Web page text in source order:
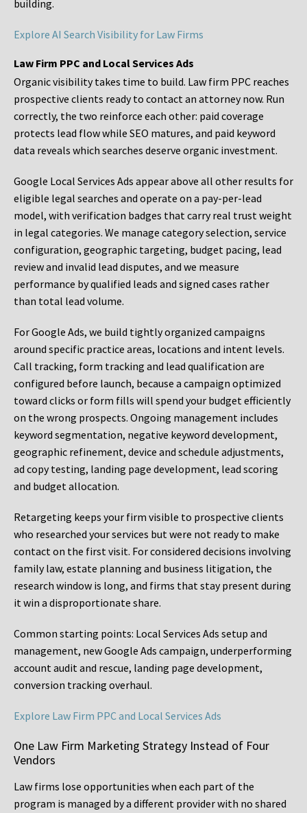
building.
Explore AI Search Visibility for Law Firms
Law Firm PPC and Local Services Ads
Organic visibility takes time to build. Law firm PPC reaches
prospective clients ready to contact an attorney now. Run
correctly, the two reinforce each other: paid coverage
protects lead flow while SEO matures, and paid keyword
data reveals which searches deserve organic investment.
Google Local Services Ads appear above all other results for
eligible legal searches and operate on a pay-per-lead
model, with verification badges that carry real trust weight
in legal categories. We manage category selection, service
configuration, geographic targeting, budget pacing, lead
review and invalid lead disputes, and we measure
performance by qualified leads and signed cases rather
than total lead volume.
For Google Ads, we build tightly organized campaigns
around specific practice areas, locations and intent levels.
Call tracking, form tracking and lead qualification are
configured before launch, because a campaign optimized
toward clicks or form fills will spend your budget efficiently
on the wrong prospects. Ongoing management includes
keyword segmentation, negative keyword development,
geographic refinement, device and schedule adjustments,
ad copy testing, landing page development, lead scoring
and budget allocation.
Retargeting keeps your firm visible to prospective clients
who researched your services but were not ready to make
contact on the first visit. For considered decisions involving
family law, estate planning and business litigation, the
research window is long, and firms that stay present during
it win a disproportionate share.
Common starting points: Local Services Ads setup and
management, new Google Ads campaign, underperforming
account audit and rescue, landing page development,
conversion tracking overhaul.
Explore Law Firm PPC and Local Services Ads
One Law Firm Marketing Strategy Instead of Four
Vendors
Law firms lose opportunities when each part of the
program is managed by a different provider with no shared